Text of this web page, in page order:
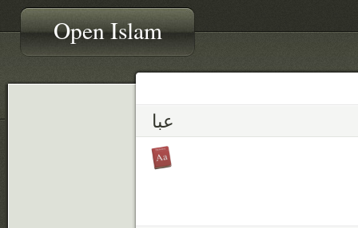
Open Islam
عبا